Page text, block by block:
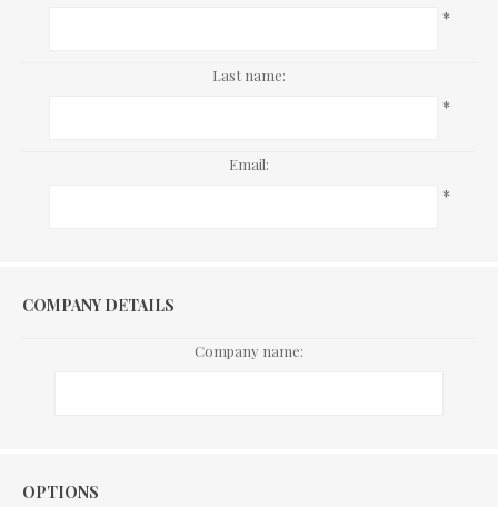
*
Last name:
*
Email:
*
COMPANY DETAILS
Company name:
Options
OPTIONS